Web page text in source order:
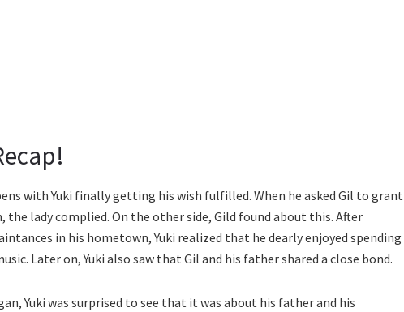
with Yuki finally getting his wish fulfilled. When he asked Gil to grant
the lady complied. On the other side, Gild found about this. After
in his hometown, Yuki realized that he dearly enjoyed spending
Later on, Yuki also saw that Gil and his father shared a close bond.
Yuki was surprised to see that it was about his father and his